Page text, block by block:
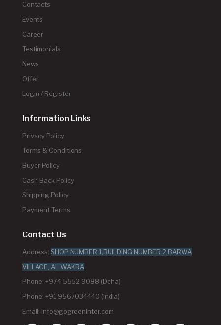
Contacts
Events
Career
Testimonials
News
Offer
Login / Register
Information Links
Privacy Policy
Terms & Conditions
Buyer Policy
Cash Back Policy
Shipping Policy
Payment Terms
Contact Us
Address: SHOP NUMBER 1,BUILDING NUMBER 2,BARWA
VILLAGE, AL WAKRA
Phone: +974 5552 9088 (Doha)
Phone: +91 9567034440 (India)
Email: info@gogreeninter.com